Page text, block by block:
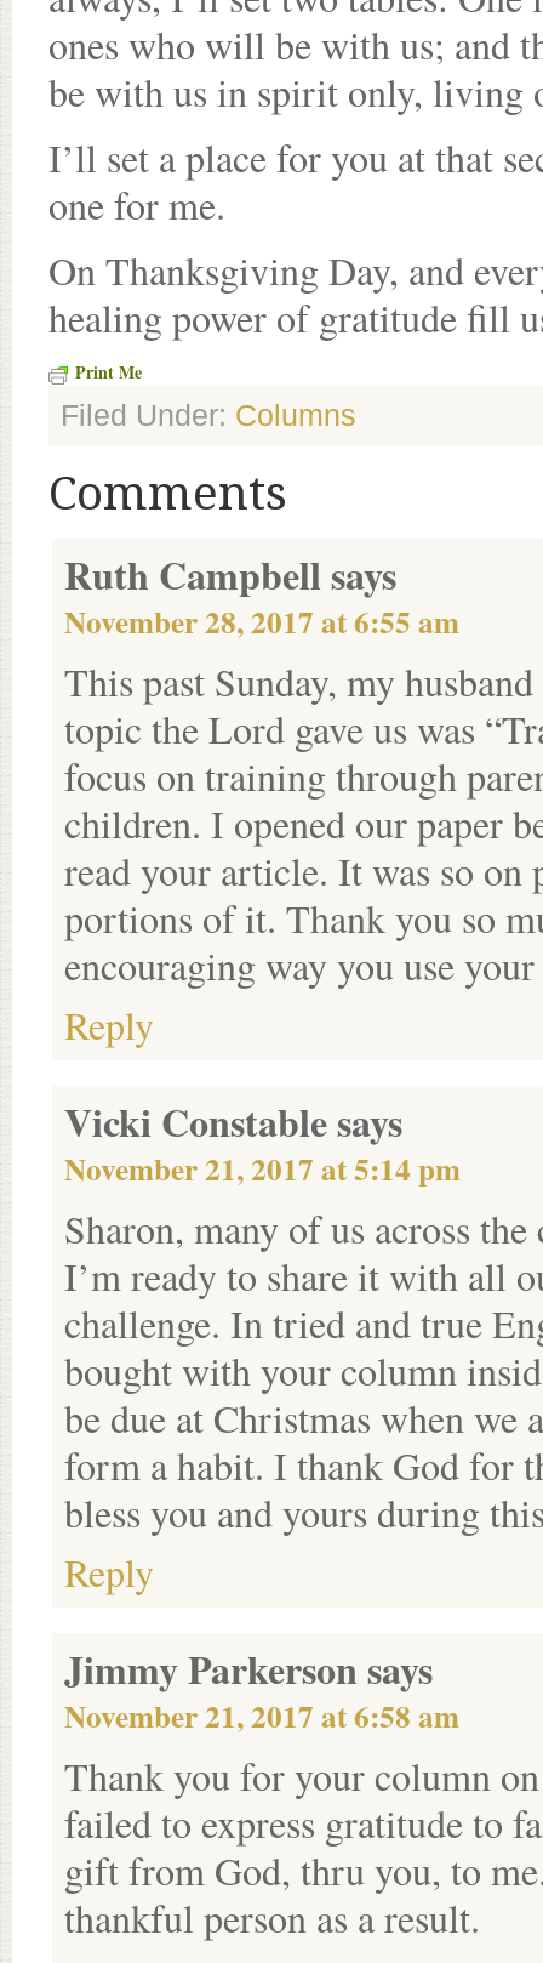
ones who will be with us; and
be with us in spirit only, living
I’ll set a place for you at that
one for me.
On Thanksgiving Day, and
healing power of gratitude fill
Print Me
Filed Under: Columns
Comments
Ruth Campbellsays
November 28, 2017 at 6:55 am
This past Sunday, my
topic the Lord gave us was
focus on training through
children. I opened our paper
read your article. It was so
portions of it. Thank you so
encouraging way you use
Reply
Vicki Constablesays
November 21, 2017 at 5:14 pm
Sharon, many of us across
I’m ready to share it with all
challenge. In tried and true
bought with your column
be due at Christmas when we
form a habit. I thank God for
bless you and yours during
Reply
Jimmy Parkersonsays
November 21, 2017 at 6:58 am
Thank you for your column
failed to express gratitude to
gift from God, thru you, to
thankful person as a result.